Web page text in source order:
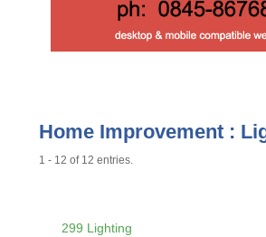
Home Improvement :
1 - 12 of 12 entries.
299 Lighting